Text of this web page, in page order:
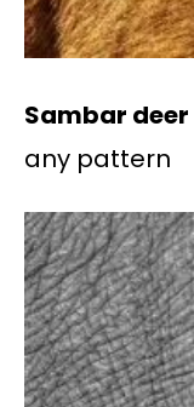
Sambar deer
any pattern